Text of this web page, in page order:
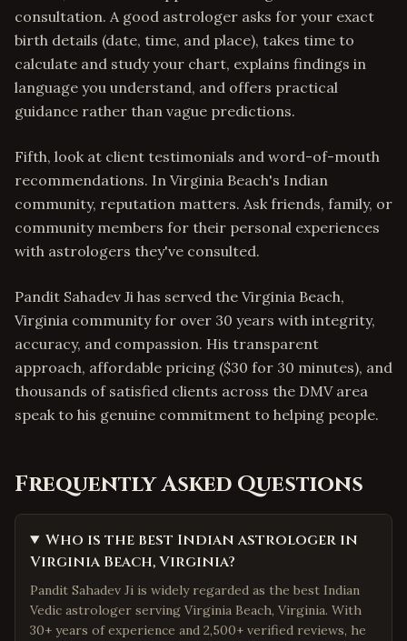
consultation. A good astrologer asks for your exact
birth details (date, time, and place), takes time to
calculate and study your chart, explains findings in
language you understand, and offers practical
guidance rather than vague predictions.
Fifth, look at client testimonials and word-of-mouth
recommendations. In Virginia Beach's Indian
community, reputation matters. Ask friends, family, or
community members for their personal experiences
with astrologers they've consulted.
Pandit Sahadev Ji has served the Virginia Beach,
Virginia community for over 30 years with integrity,
accuracy, and compassion. His transparent
approach, affordable pricing ($30 for 30 minutes), and
thousands of satisfied clients across the DMV area
speak to his genuine commitment to helping people.
Frequently Asked Questions
Who is the best Indian astrologer in
Virginia Beach, Virginia?
Pandit Sahadev Ji is widely regarded as the best Indian
Vedic astrologer serving Virginia Beach, Virginia. With
30+ years of experience and 2,500+ verified reviews, he